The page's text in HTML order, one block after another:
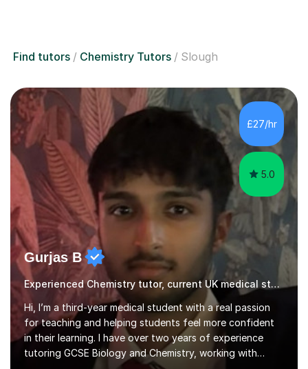
Find tutors Chemistry Tutors Slough
£27/hr
5.0
Gurjas B
Experienced Chemistry tutor, current UK medical student
Hi, I’m a third-year medical student with a real passion
for teaching and helping students feel more confident
in their learning. I have over two years of experience
tutoring GCSE Biology and Chemistry, working with